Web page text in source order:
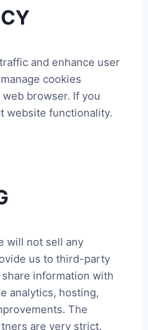
and enhance user
cookies
browser. If you
website functionality.
will not sell any
us to third-party
information with
analytics, hosting,
The
are very strict.